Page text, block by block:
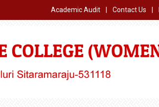
Academic Audit Contact Us